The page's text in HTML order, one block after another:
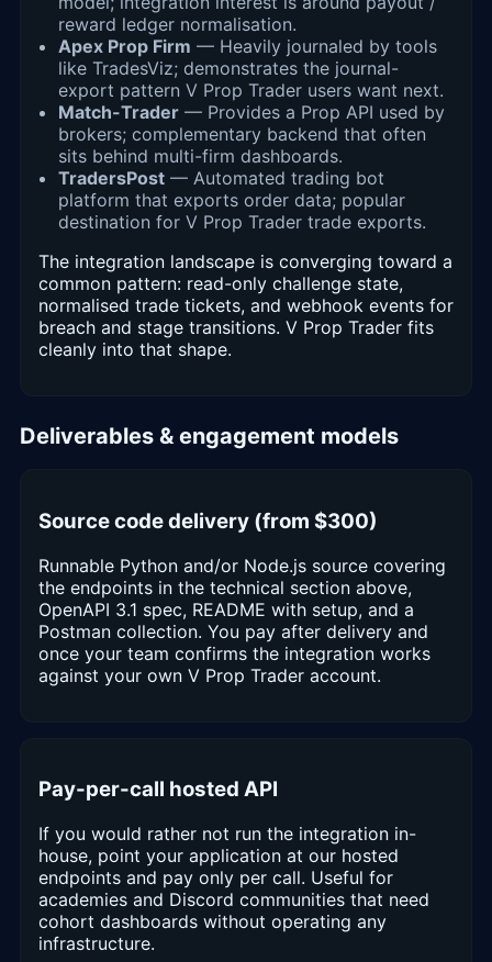
reward ledger normalisation.
Apex Prop Firm — Heavily journaled by tools
like TradesViz; demonstrates the journal-
export pattern V Prop Trader users want next.
Match-Trader — Provides a Prop API used by
brokers; complementary backend that often
sits behind multi-firm dashboards.
TradersPost — Automated trading bot
platform that exports order data; popular
destination for V Prop Trader trade exports.
The integration landscape is converging toward a
common pattern: read-only challenge state,
normalised trade tickets, and webhook events for
breach and stage transitions. V Prop Trader fits
cleanly into that shape.
Deliverables & engagement models
Source code delivery (from $300)
Runnable Python and/or Node.js source covering
the endpoints in the technical section above,
OpenAPI 3.1 spec, README with setup, and a
Postman collection. You pay after delivery and
once your team confirms the integration works
against your own V Prop Trader account.
Pay-per-call hosted API
If you would rather not run the integration in-
house, point your application at our hosted
endpoints and pay only per call. Useful for
academies and Discord communities that need
cohort dashboards without operating any
infrastructure.